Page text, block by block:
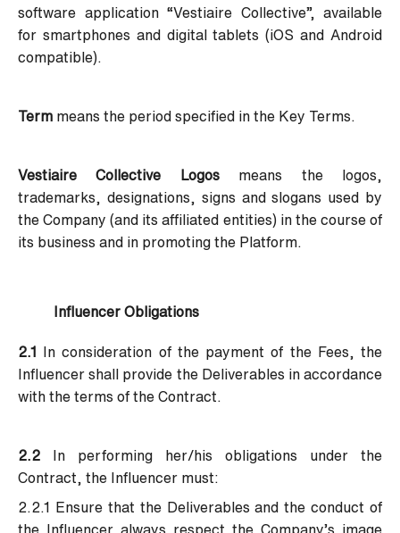
software application “Vestiaire Collective”, available
for smartphones and digital tablets (iOS and Android
compatible).
Term means the period specified in the Key Terms.
Vestiaire Collective Logosmeans the logos,
trademarks, designations, signs and slogans used by
the Company (and its affiliated entities) in the course of
its business and in promoting the Platform.
Influencer Obligations
2.1
In consideration of the payment of the Fees, the
Influencer shall provide the Deliverables in accordance
with the terms of the Contract.
2.2 In performing her/his obligations under the
Contract, the Influencer must:
2.2.1 Ensure that the Deliverables and the conduct of
the Influencer always respect the Company’s image